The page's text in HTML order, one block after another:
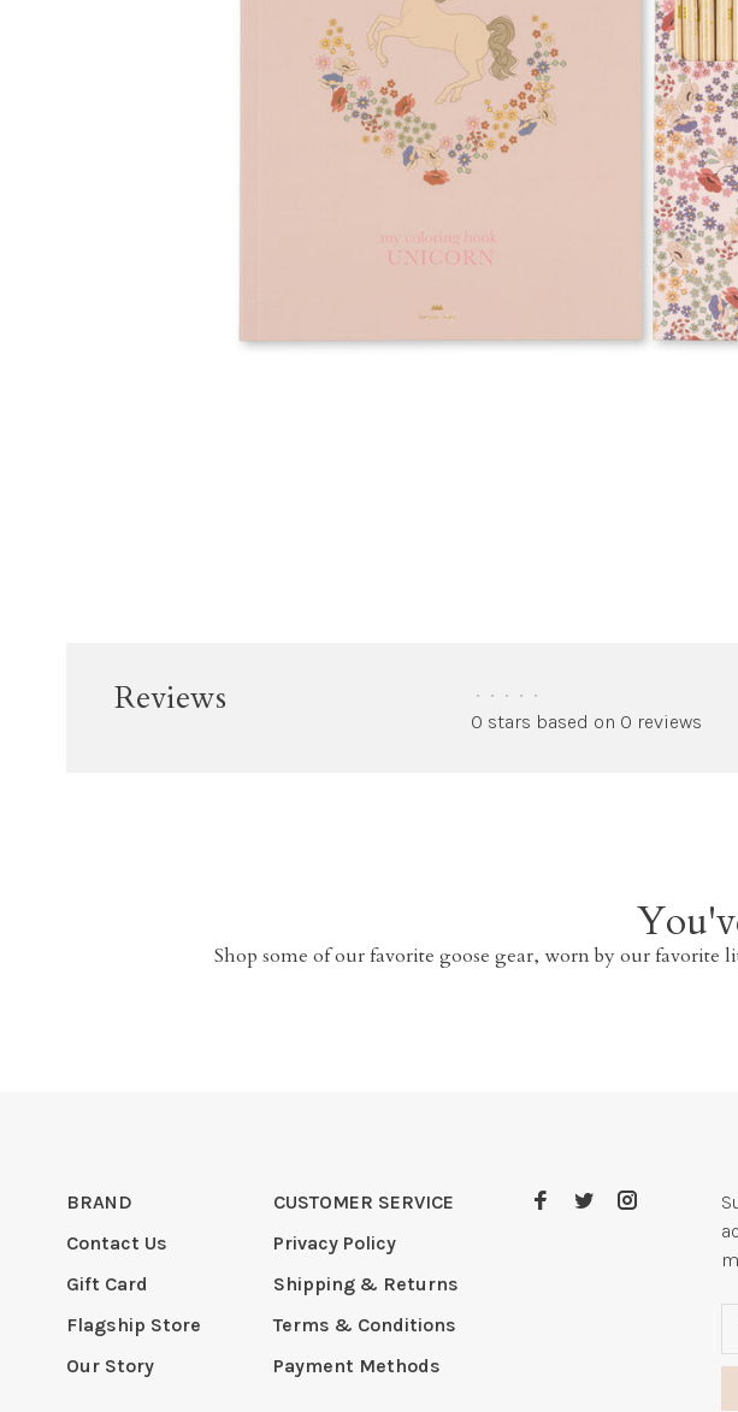
Reviews • • • • •
0 stars based on 0 reviews
Shop some of our favorite goose gear, worn by our favorite
BRAND
Contact Us
Gift Card
Flagship Store
Our Story
CUSTOMER SERVICE
Privacy Policy
Shipping & Returns
Terms & Conditions
Payment Methods